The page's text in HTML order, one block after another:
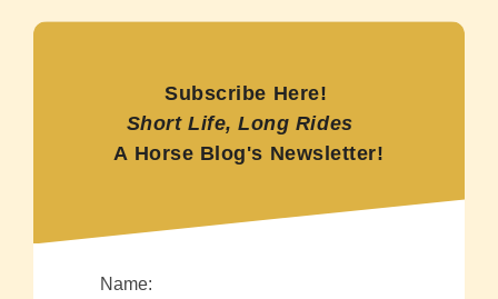
Subscribe Here!
Short Life, Long Rides
A Horse Blog's Newsletter!
Name: